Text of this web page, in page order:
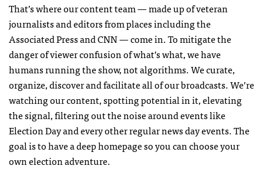
That’s where our content team — made up of veteran
journalists and editors from places including the
Associated Press andCNN— come in. To mitigate the
danger of viewer confusion of what’s what, we have
humans running the show, not algorithms. We curate,
organize, discover and facilitate all of our broadcasts. We’re
watching our content, spotting potential in it, elevating
the signal, filtering out the noise around events like
Election Day and every other regular news day events. The
goal is to have a deep homepage so you can choose your
own election adventure.